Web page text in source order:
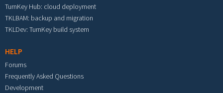
TurnKey Hub: cloud deployment
TKLBAM: backup and migration
TKLDev: TurnKey build system
HELP
Forums
Frequently Asked Questions
Development